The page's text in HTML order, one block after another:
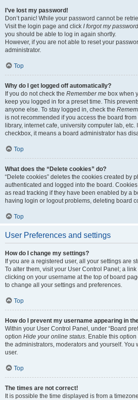
I’ve lost my password!
Don’t panic! While your password cannot be
Visit the login page and click I forgot my password
you should be able to log in again shortly.
However, if you are not able to reset your
administrator.
Top
Why do I get logged off automatically?
If you do not check the Remember me box when
keep you logged in for a preset time. This
anyone else. To stay logged in, check the
is not recommended if you access the board
library, internet cafe, university computer lab, etc.
checkbox, it means a board administrator has
Top
What does the “Delete cookies” do?
“Delete cookies” deletes the cookies created by
authenticated and logged into the board.
as read tracking if they have been enabled by a
having login or logout problems, deleting board
Top
User Preferences and settings
How do I change my settings?
If you are a registered user, all your settings are
To alter them, visit your User Control Panel; a
clicking on your username at the top of board
to change all your settings and preferences.
Top
How do I prevent my username appearing in
Within your User Control Panel, under “Board
option Hide your online status. Enable this
the administrators, moderators and yourself. You
user.
Top
The times are not correct!
It is possible the time displayed is from a